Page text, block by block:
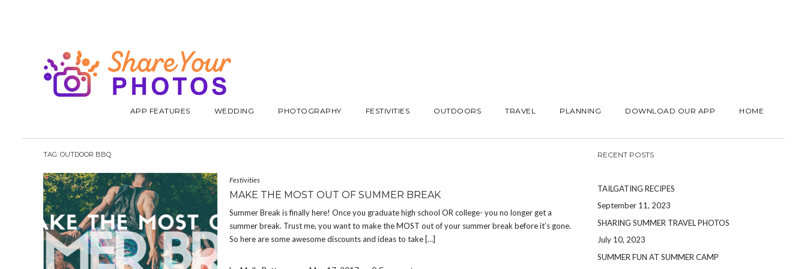
APP FEATURES WEDDING PHOTOGRAPHY FESTIVITIES OUTDOORS TRAVEL PLANNING DOWNLOAD OUR APP HOME
TAG: OUTDOOR BBQ
Festivities
MAKE THE MOST OUT OF SUMMER BREAK
Summer Break is finally here! Once you graduate high school OR college- you no longer get a
summer break. Trust me, you want to make the MOST out of your summer break before it’s gone.
So here are some awesome discounts and ideas to take […]
RECENT POSTS
TAILGATING RECIPES
September 11, 2023
SHARING SUMMER TRAVEL PHOTOS
July 10, 2023
SUMMER FUN AT SUMMER CAMP